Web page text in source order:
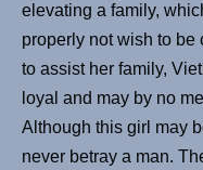
elevating a family,
properly not wish to be
to assist her family,
loyal and may by no
Although this girl may
never betray a man.